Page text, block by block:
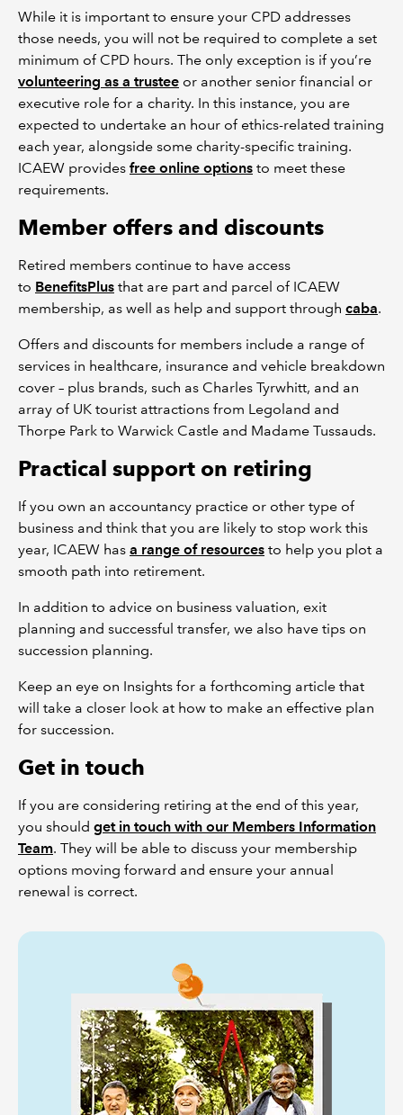
While it is important to ensure your CPD addresses
those needs, you will not be required to complete a set
minimum of CPD hours. The only exception is if you’re
volunteering as a trustee or another senior financial or
executive role for a charity. In this instance, you are
expected to undertake an hour of ethics-related training
each year, alongside some charity-specific training.
ICAEW provides free online options to meet these
requirements.
Member offers and discounts
Retired members continue to have access
to BenefitsPlus that are part and parcel of ICAEW
membership, as well as help and support through caba.
Offers and discounts for members include a range of
services in healthcare, insurance and vehicle breakdown
cover – plus brands, such as Charles Tyrwhitt, and an
array of UK tourist attractions from Legoland and
Thorpe Park to Warwick Castle and Madame Tussauds.
Practical support on retiring
If you own an accountancy practice or other type of
business and think that you are likely to stop work this
year, ICAEW has a range of resources to help you plot a
smooth path into retirement.
In addition to advice on business valuation, exit
planning and successful transfer, we also have tips on
succession planning.
Keep an eye on Insights for a forthcoming article that
will take a closer look at how to make an effective plan
for succession.
Get in touch
If you are considering retiring at the end of this year,
you should get in touch with our Members Information
Team. They will be able to discuss your membership
options moving forward and ensure your annual
renewal is correct.